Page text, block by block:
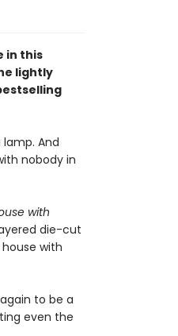
in this
lightly
And
nobody in
with
die-cut
with
to be a
even the